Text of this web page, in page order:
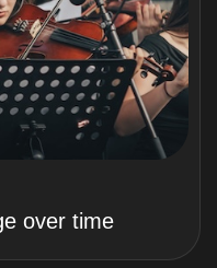
over time